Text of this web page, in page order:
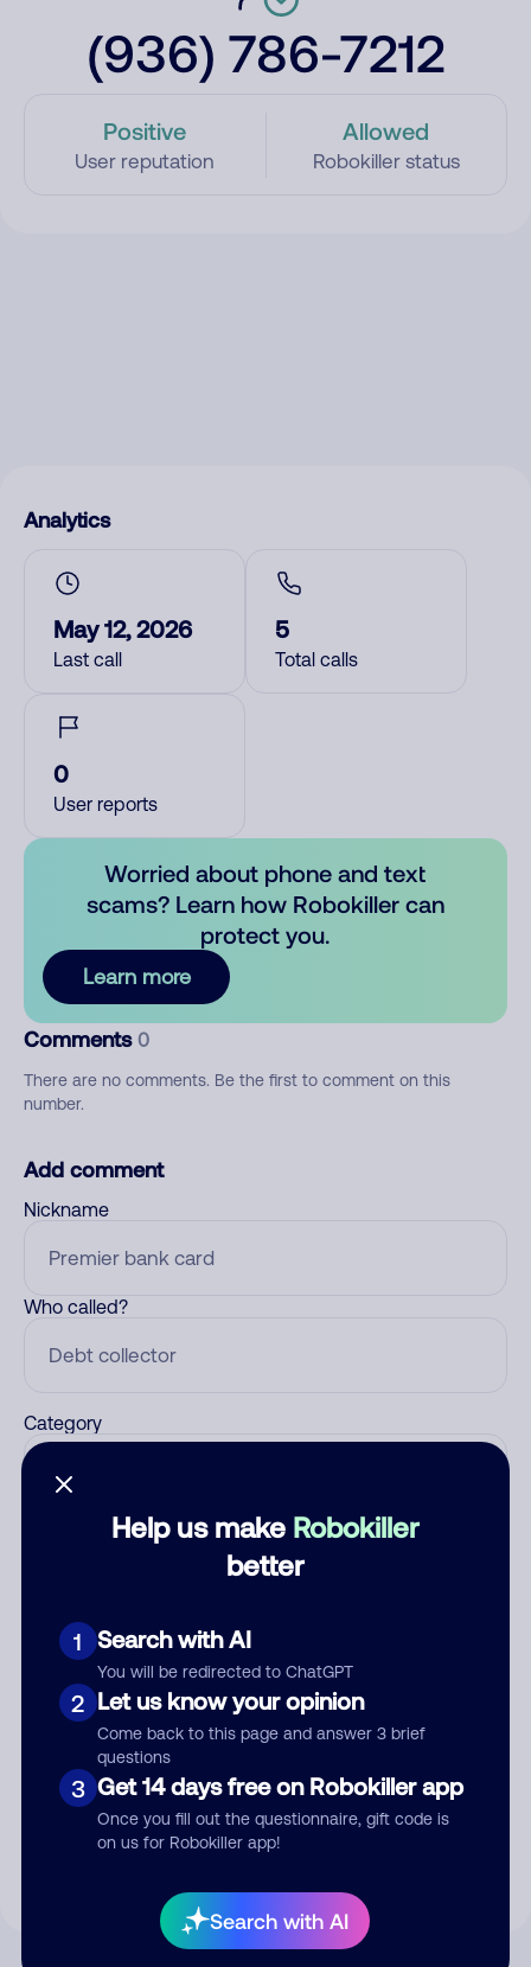
(936) 786-7212
Positive
User reputation
Allowed
Robokiller status
Help us make Robokiller
better
1 Search with AI
You will be redirected to ChatGPT
2 Let us know your opinion
Come back to this page and answer 3 brief
questions
3 Get 14 days free on Robokiller app
Once you fill out the questionnaire, gift code is
on us for Robokiller app!
Search with AI
Analytics
May 12, 2026
Last call
5
Total calls
0
User reports
Worried about phone and text
scams? Learn how Robokiller can
protect you.
Learn more
Comments 0
There are no comments. Be the first to comment on this
number.
Add comment
Nickname
Who called?
Category
Submit Comment
By submitting a comment, you give us permission to publish